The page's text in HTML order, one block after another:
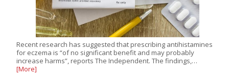
Recent research has suggested that prescribing antihistamines
for eczema is “of no significant benefit and may probably
increase harms”, reports The Independent. The findings,…
[More]